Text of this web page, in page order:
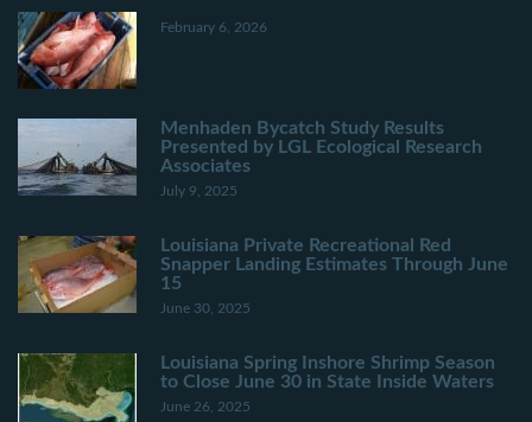
February 6, 2026
Menhaden Bycatch Study Results
Presented by LGL Ecological Research
Associates
July 9, 2025
Louisiana Private Recreational Red
Snapper Landing Estimates Through June
15
June 30, 2025
Louisiana Spring Inshore Shrimp Season
to Close June 30 in State Inside Waters
June 26, 2025